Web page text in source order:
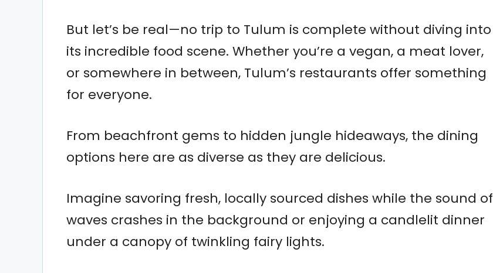
But let’s be real—no trip to Tulum is complete without diving into
its incredible food scene. Whether you’re a vegan, a meat lover,
or somewhere in between, Tulum’s restaurants offer something
for everyone.
From beachfront gems to hidden jungle hideaways, the dining
options here are as diverse as they are delicious.
Imagine savoring fresh, locally sourced dishes while the sound of
waves crashes in the background or enjoying a candlelit dinner
under a canopy of twinkling fairy lights.